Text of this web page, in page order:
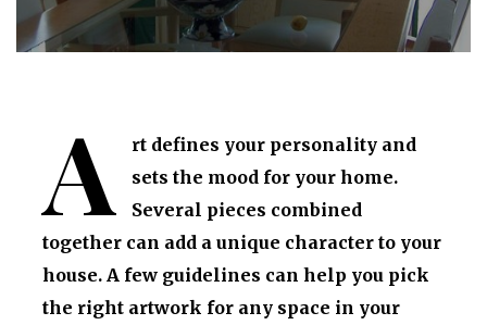
A
rt defines your personality and
sets the mood for your home.
Several pieces combined
together can add a unique character to your
house. A few guidelines can help you pick
the right artwork for any space in your